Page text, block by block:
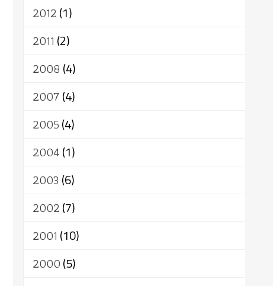
2012(1)
2011 (2)
2008 (4)
2007(4)
2005(4)
2004(1)
2003 (6)
2002(7)
2001 (10)
2000(5)